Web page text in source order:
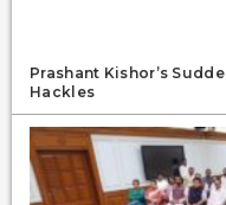
Prashant Kishor’s
Hackles